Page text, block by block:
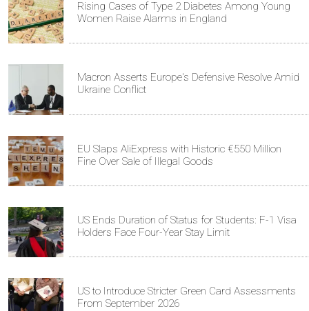
Rising Cases of Type 2 Diabetes Among Young
Women Raise Alarms in England
Macron Asserts Europe's Defensive Resolve Amid
Ukraine Conflict
EU Slaps AliExpress with Historic €550 Million
Fine Over Sale of Illegal Goods
US Ends Duration of Status for Students: F-1 Visa
Holders Face Four-Year Stay Limit
US to Introduce Stricter Green Card Assessments
From September 2026